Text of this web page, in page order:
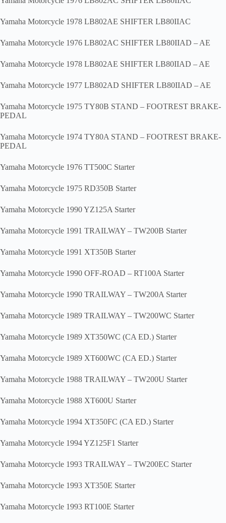
Yamaha Motorcycle 1978 LB802AE SHIFTER LB80IIAC
Yamaha Motorcycle 1976 LB802AC SHIFTER LB80IIAD – AE
Yamaha Motorcycle 1978 LB802AE SHIFTER LB80IIAD – AE
Yamaha Motorcycle 1977 LB802AD SHIFTER LB80IIAD – AE
Yamaha Motorcycle 1975 TY80B STAND – FOOTREST BRAKE-
PEDAL
Yamaha Motorcycle 1974 TY80A STAND – FOOTREST BRAKE-
PEDAL
Yamaha Motorcycle 1976 TT500C Starter
Yamaha Motorcycle 1975 RD350B Starter
Yamaha Motorcycle 1990 YZ125A Starter
Yamaha Motorcycle 1991 TRAILWAY – TW200B Starter
Yamaha Motorcycle 1991 XT350B Starter
Yamaha Motorcycle 1990 OFF-ROAD – RT100A Starter
Yamaha Motorcycle 1990 TRAILWAY – TW200A Starter
Yamaha Motorcycle 1989 TRAILWAY – TW200WC Starter
Yamaha Motorcycle 1989 XT350WC (CA ED.) Starter
Yamaha Motorcycle 1989 XT600WC (CA ED.) Starter
Yamaha Motorcycle 1988 TRAILWAY – TW200U Starter
Yamaha Motorcycle 1988 XT600U Starter
Yamaha Motorcycle 1994 XT350FC (CA ED.) Starter
Yamaha Motorcycle 1994 YZ125F1 Starter
Yamaha Motorcycle 1993 TRAILWAY – TW200EC Starter
Yamaha Motorcycle 1993 XT350E Starter
Yamaha Motorcycle 1993 RT100E Starter